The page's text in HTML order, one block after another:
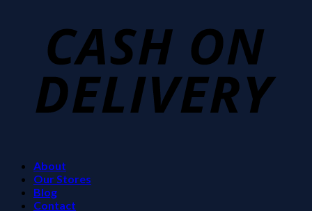
About
Our Stores
Blog
Contact